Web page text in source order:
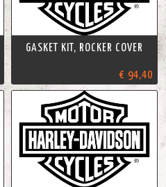
GASKET KIT, ROCKER COVER
€ 94,40